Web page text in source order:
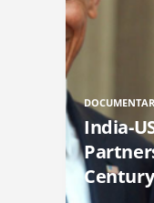
India-
Century